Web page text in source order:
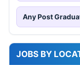
Any Post
JOBS BY